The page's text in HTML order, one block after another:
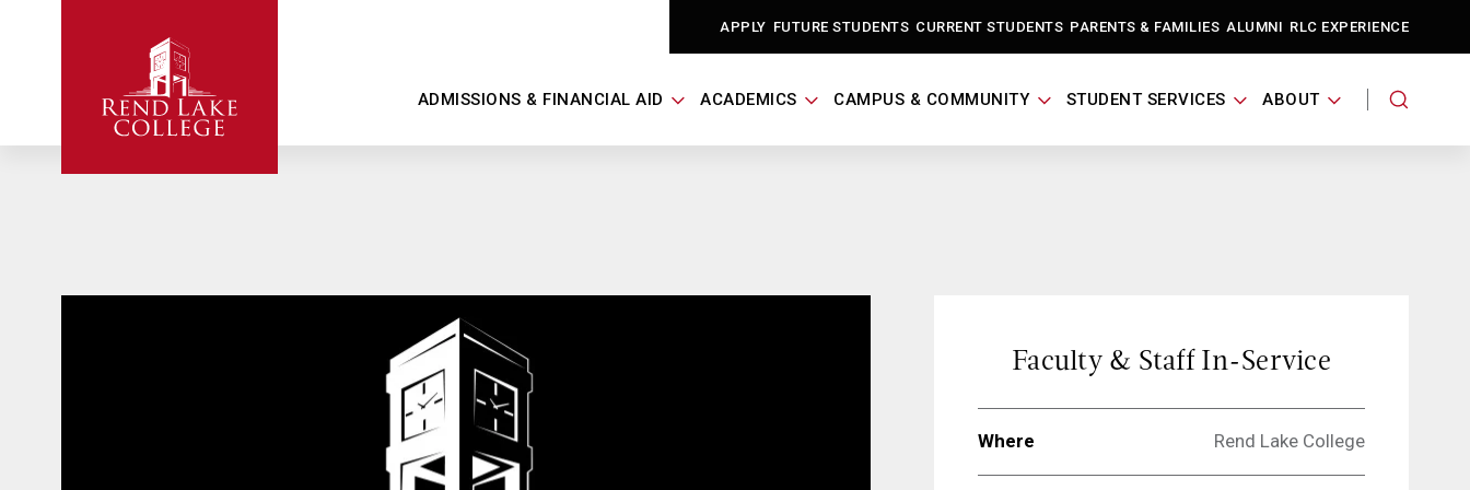
APPLY FUTURE STUDENTS CURRENT STUDENTS PARENTS & FAMILIES ALUMNI RLC EXPERIENCE
ADMISSIONS & FINANCIAL AID ACADEMICS CAMPUS & COMMUNITY STUDENT SERVICES ABOUT
Faculty & Staff In-Service
Where Rend Lake College